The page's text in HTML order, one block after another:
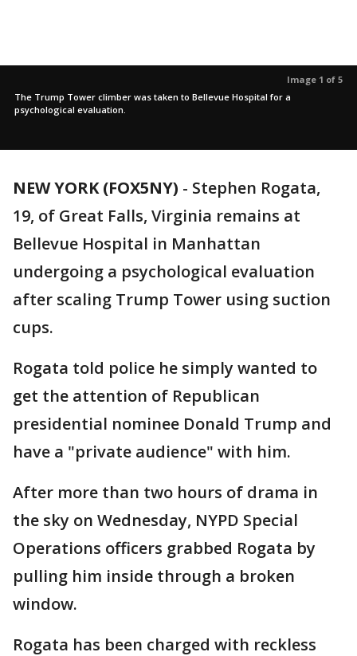
Image 1 of 5
The Trump Tower climber was taken to Bellevue Hospital for a
psychological evaluation.
NEW YORK (FOX5NY) - Stephen Rogata,
19, of Great Falls, Virginia remains at
Bellevue Hospital in Manhattan
undergoing a psychological evaluation
after scaling Trump Tower using suction
cups.
Rogata told police he simply wanted to
get the attention of Republican
presidential nominee Donald Trump and
have a "private audience" with him.
After more than two hours of drama in
the sky on Wednesday, NYPD Special
Operations officers grabbed Rogata by
pulling him inside through a broken
window.
Rogata has been charged with reckless